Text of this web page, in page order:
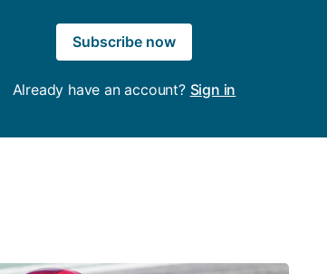
Subscribe now
Already have an account? Sign in